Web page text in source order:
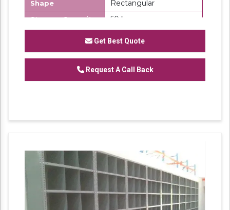
Shape Rectangular
Storage Capacity 50 kg
6
Slotted Angle Partition Rack
Get Best Quote
Request A Call Back